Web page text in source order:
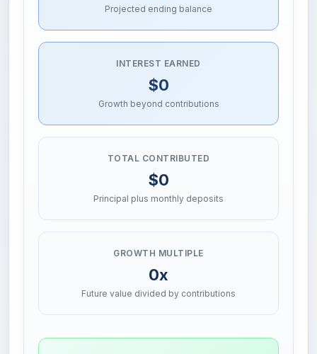
Projected ending balance
INTEREST EARNED
$0
Growth beyond contributions
TOTAL CONTRIBUTED
$0
Principal plus monthly deposits
GROWTH MULTIPLE
0x
Future value divided by contributions